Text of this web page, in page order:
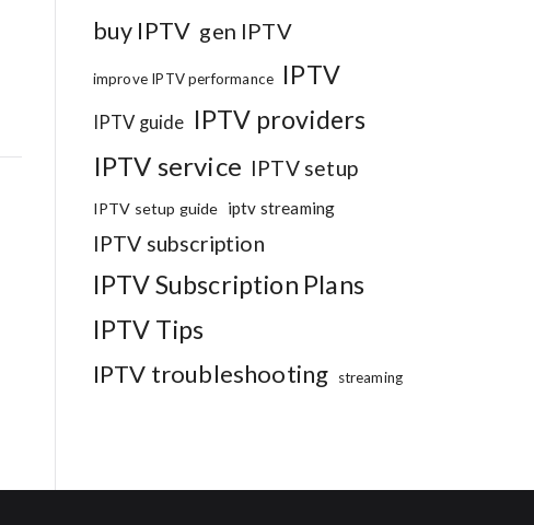
buy IPTV gen IPTV
improve IPTV performance IPTV
IPTV guide IPTV providers
IPTV service IPTV setup
IPTV setup guide iptv streaming
IPTV subscription
IPTV Subscription Plans
IPTV Tips
IPTV troubleshooting streaming